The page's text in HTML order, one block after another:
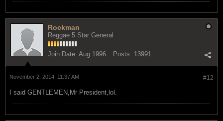
Rockman
Reggae 5 Star General
Join Date: Aug 1996 Posts: 13991
#12
November 2, 2014, 11:37 AM
I said GENTLEMEN,Mr President,lol.